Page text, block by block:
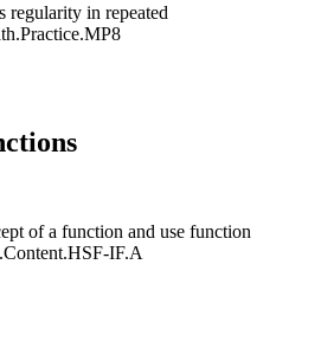
regularity in repeated
of a function and use function
IF.A